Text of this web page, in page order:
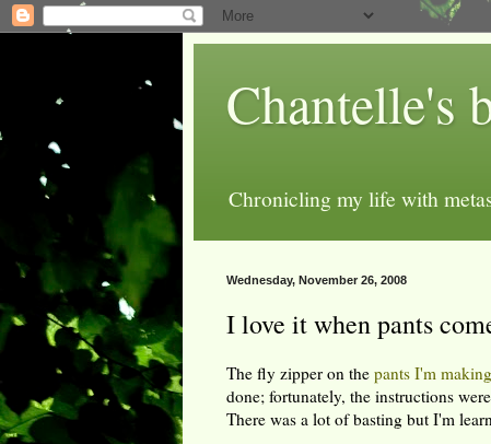
Chantelle's
Chronicling my life with
Wednesday, November 26, 2008
I love it when pants
The fly zipper on the pants I'm making
done; fortunately, the instructions
There was a lot of basting but I'm